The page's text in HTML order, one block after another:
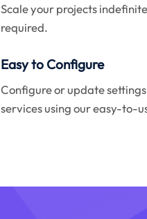
Scale your projects
required.
Easy to Configure
Configure or update
services using our easy-to-